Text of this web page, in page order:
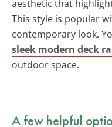
aesthetic that
This style is popular
contemporary look.
sleek modern deck
outdoor space.
A few helpful